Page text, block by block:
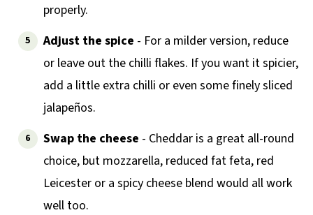
properly.
Adjust the spice - For a milder version, reduce
or leave out the chilli flakes. If you want it spicier,
add a little extra chilli or even some finely sliced
jalapeños.
Swap the cheese - Cheddar is a great all-round
choice, but mozzarella, reduced fat feta, red
Leicester or a spicy cheese blend would all work
well too.